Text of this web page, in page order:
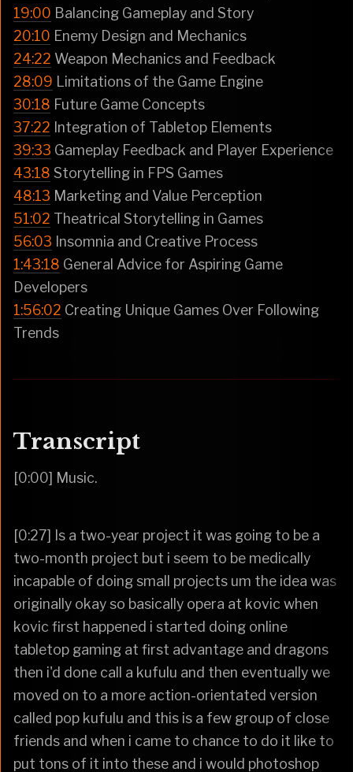
19:00 Balancing Gameplay and Story
20:10 Enemy Design and Mechanics
24:22 Weapon Mechanics and Feedback
28:09 Limitations of the Game Engine
30:18 Future Game Concepts
37:22 Integration of Tabletop Elements
39:33 Gameplay Feedback and Player Experience
43:18 Storytelling in FPS Games
48:13 Marketing and Value Perception
51:02 Theatrical Storytelling in Games
56:03 Insomnia and Creative Process
1:43:18 General Advice for Aspiring Game
Developers
1:56:02 Creating Unique Games Over Following
Trends
Transcript
[0:00] Music.
[0:27] Is a two-year project it was going to be a
two-month project but i seem to be medically
incapable of doing small projects um the idea was
originally okay so basically opera at kovic when
kovic first happened i started doing online
tabletop gaming at first advantage and dragons
then i'd done call a kufulu and then eventually we
moved on to a more action-orientated version
called pop kufulu and this is a few group of close
friends and when i came to chance to do it like to
put tons of it into these and i would photoshop